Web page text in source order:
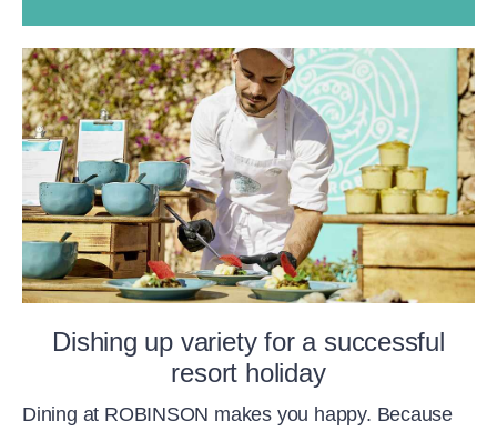
Dishing up variety for a successful
resort holiday
Dining at ROBINSON makes you happy. Because